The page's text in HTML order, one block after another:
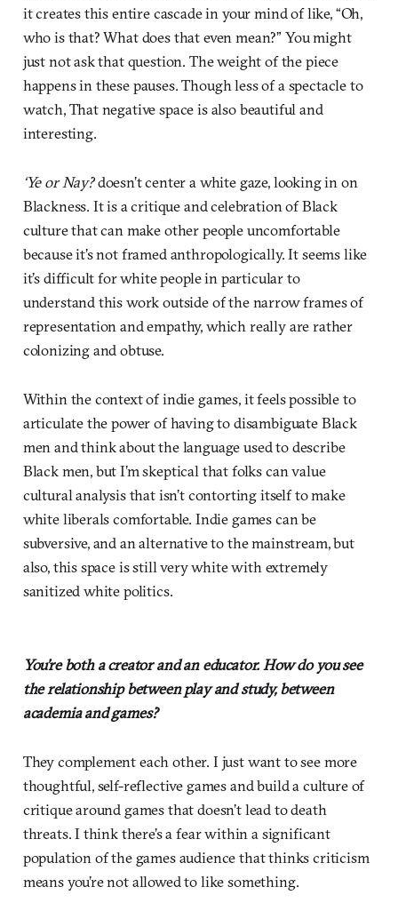
it creates this entire cascade in your mind of like, “Oh,
who is that? What does that even mean?” You might
just not ask that question. The weight of the piece
happens in these pauses. Though less of a spectacle to
watch, That negative space is also beautiful and
interesting.
‘Ye or Nay?doesn’t center a white gaze, looking in on
Blackness. It is a critique and celebration of Black
culture that can make other people uncomfortable
because it’s not framed anthropologically. It seems like
it’s difficult for white people in particular to
understand this work outside of the narrow frames of
representation and empathy, which really are rather
colonizing and obtuse.
Within the context of indie games, it feels possible to
articulate the power of having to disambiguate Black
men and think about the language used to describe
Black men, but I’m skeptical that folks can value
cultural analysis that isn’t contorting itself to make
white liberals comfortable. Indie games can be
subversive, and an alternative to the mainstream, but
also, this space is still very white with extremely
sanitized white politics.
You’re both a creator and an educator. How do you see
the relationship between play and study, between
academia and games?
They complement each other. I just want to see more
thoughtful, self-reflective games and build a culture of
critique around games that doesn’t lead to death
threats. I think there’s a fear within a significant
population of the games audience that thinks criticism
means you’re not allowed to like something.